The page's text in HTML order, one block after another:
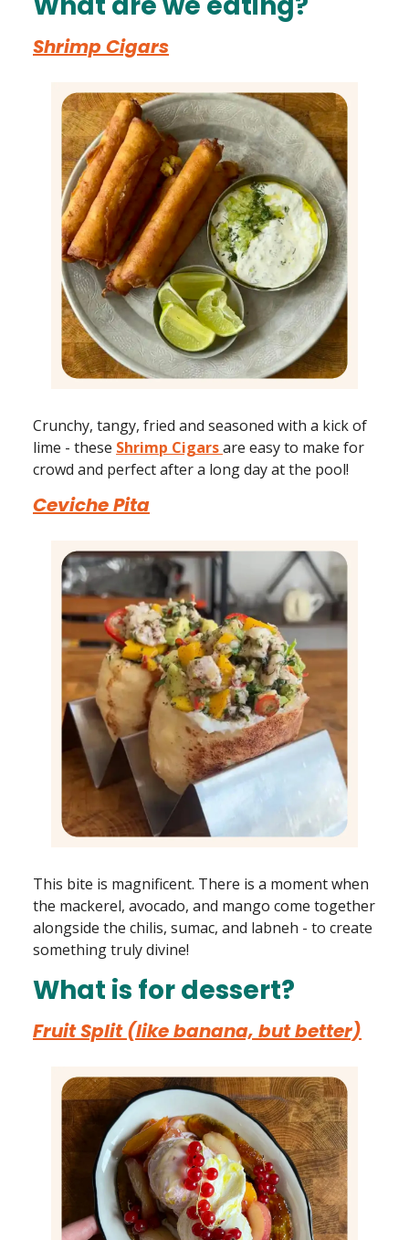
Shrimp Cigars
Crunchy, tangy, fried and seasoned with a kick of
lime - these Shrimp Cigarsare easy to make for
crowd and perfect after a long day at the pool!
Ceviche Pita
This bite is magnificent. There is a moment when
the mackerel, avocado, and mango come together
alongside the chilis, sumac, and labneh - to create
something truly divine!
What is for dessert?
Fruit Split (like banana, but better)